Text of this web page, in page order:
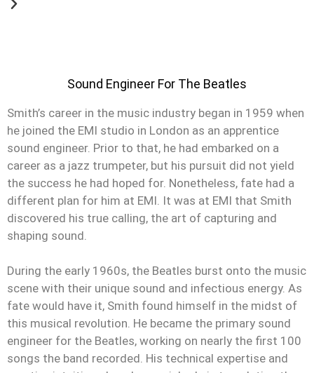
Sound Engineer For The Beatles
Smith’s career in the music industry began in 1959 when
he joined the EMI studio in London as an apprentice
sound engineer. Prior to that, he had embarked on a
career as a jazz trumpeter, but his pursuit did not yield
the success he had hoped for. Nonetheless, fate had a
different plan for him at EMI. It was at EMI that Smith
discovered his true calling, the art of capturing and
shaping sound.
During the early 1960s, the Beatles burst onto the music
scene with their unique sound and infectious energy. As
fate would have it, Smith found himself in the midst of
this musical revolution. He became the primary sound
engineer for the Beatles, working on nearly the first 100
songs the band recorded. His technical expertise and